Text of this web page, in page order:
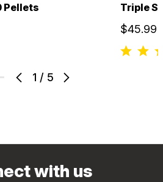
1 / 5
Pellets Triple
$45.99
with us